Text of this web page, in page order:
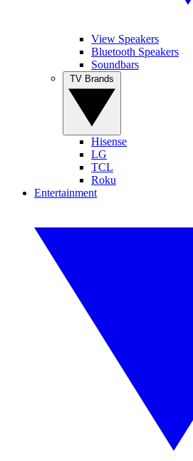
View Speakers
Bluetooth Speakers
Soundbars
Hisense
LG
TCL
Roku
Entertainment